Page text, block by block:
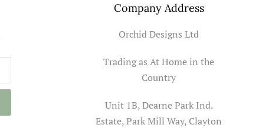
Company Address
Orchid Designs Ltd
Trading as At Home in the
Country
Unit 1B, Dearne Park Ind.
Estate, Park Mill Way, Clayton